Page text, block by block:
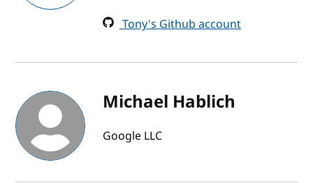
Tony's Github account
Michael Hablich
Google LLC